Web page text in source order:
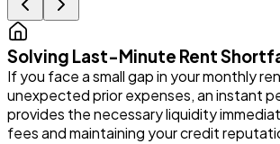
Solving Last-Minute Rent
If you face a small gap in your monthly
unexpected prior expenses, an instant
provides the necessary liquidity
fees and maintaining your credit